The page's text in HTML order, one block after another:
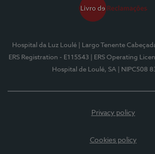
Hospital da Luz Loulé | Largo Tenente
ERS Registration - E115543
| ERS Operating
Hospital de Loulé, SA
| NIPC508
Privacy policy
Cookies policy